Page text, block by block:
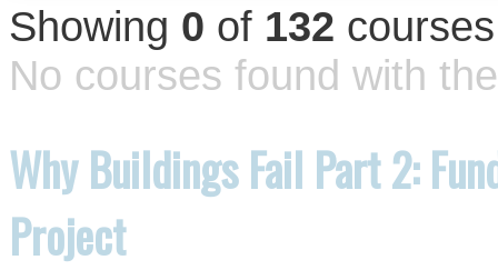
Showing 0 of 132 courses
No courses found with
Why Buildings Fail Part 2:
Project